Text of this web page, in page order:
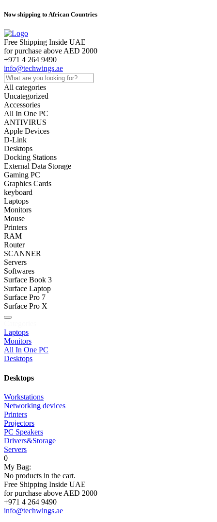
Now shipping to African Countries
Free Shipping Inside UAE
for purchase above AED 2000
+971 4 264 9490
info@techwings.ae
All categories
Uncategorized
Accessories
All In One PC
ANTIVIRUS
Apple Devices
D-Link
Desktops
Docking Stations
External Data Storage
Gaming PC
Graphics Cards
keyboard
Laptops
Monitors
Mouse
Printers
RAM
Router
SCANNER
Servers
Softwares
Surface Book 3
Surface Laptop
Surface Pro 7
Surface Pro X
Laptops
Monitors
All In One PC
Desktops
Desktops
Workstations
Networking devices
Printers
Projectors
PC Speakers
Drivers&Storage
Servers
0
My Bag:
No products in the cart.
Free Shipping Inside UAE
for purchase above AED 2000
+971 4 264 9490
info@techwings.ae